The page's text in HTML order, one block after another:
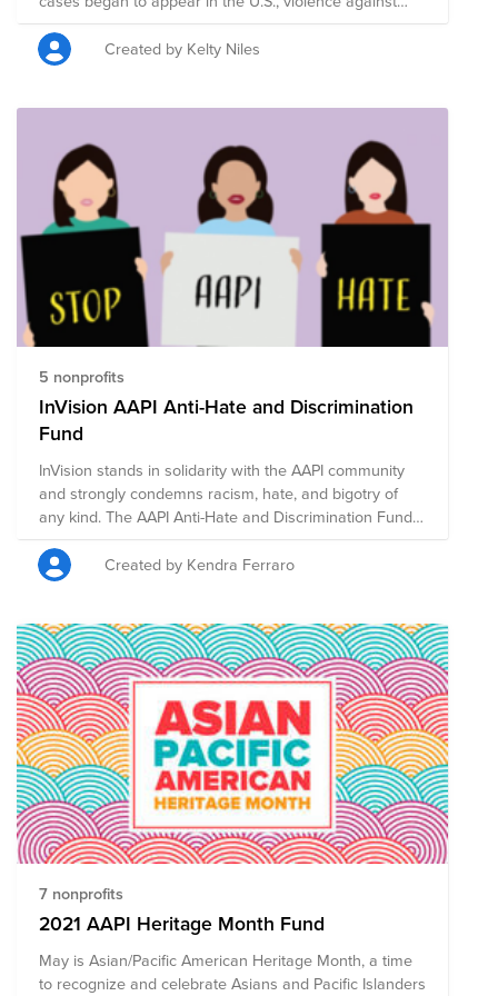
Asians and Asian-Americans began to increase. Since
then, amplified nationalism, bigotry, and the spread of
misinformation has contributed to a surge in cases of
Casper stands in solidarity with the Asian community
and strongly condemns racism, hate, and xenophobia
of any kind. Casper's Asian Anti-Discrimination Fund is
comprised of pre-vetted nonprofits committed to
supporting those who are taking a stand against
racism through policy, advocacy, legal work,
community-building, and education.
Created by Kelty Niles
5 nonprofits
InVision AAPI Anti-Hate and Discrimination
Fund
InVision stands in solidarity with the AAPI community
and strongly condemns racism, hate, and bigotry of
any kind. The AAPI Anti-Hate and Discrimination Fund
is comprised of pre-vetted nonprofits committed to
supporting those who are taking a stand against
racism through policy, advocacy, legal work,
Created by Kendra Ferraro
7 nonprofits
2021 AAPI Heritage Month Fund
May is Asian/Pacific American Heritage Month, a time
to recognize and celebrate Asians and Pacific Islanders